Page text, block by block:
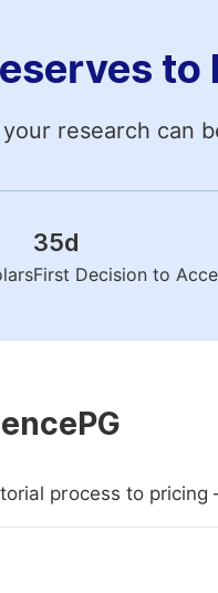
to
research can
35d
First Decision to
process to